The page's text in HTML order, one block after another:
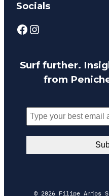
Socials
Facebook Instagram
Surf further.
from
© 2026 Filipe Anjos